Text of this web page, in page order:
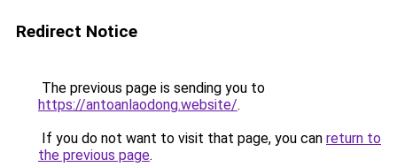
Redirect Notice
The previous page is sending you to
https://antoanlaodong.website/.
If you do not want to visit that page, you can return to
the previous page.